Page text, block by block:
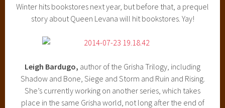
Winter hits bookstores next year, but before that, a prequel
story about Queen Levana will hit bookstores. Yay!
Leigh Bardugo, author of the Grisha Trilogy, including
Shadow and Bone, Siege and Storm and Ruin and Rising.
She’s currently working on another series, which takes
place in the same Grisha world, not long after the end of